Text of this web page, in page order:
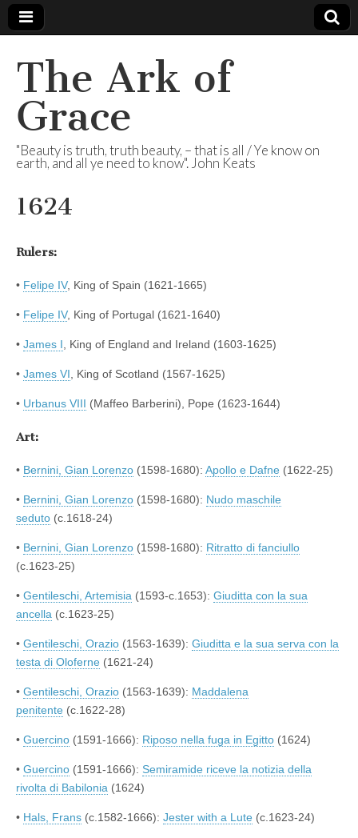
The Ark of
Grace
"Beauty is truth, truth beauty, – that is all / Ye know on
earth, and all ye need to know". John Keats
1624
Rulers:
• Felipe IV, King of Spain (1621-1665)
• Felipe IV, King of Portugal (1621-1640)
• James I, King of England and Ireland (1603-1625)
• James VI, King of Scotland (1567-1625)
• Urbanus VIII (Maffeo Barberini), Pope (1623-1644)
Art:
• Bernini, Gian Lorenzo (1598-1680): Apollo e Dafne (1622-25)
• Bernini, Gian Lorenzo (1598-1680): Nudo maschile
seduto (c.1618-24)
• Bernini, Gian Lorenzo (1598-1680): Ritratto di fanciullo
(c.1623-25)
• Gentileschi, Artemisia (1593-c.1653): Giuditta con la sua
ancella (c.1623-25)
• Gentileschi, Orazio (1563-1639): Giuditta e la sua serva con la
testa di Oloferne (1621-24)
• Gentileschi, Orazio (1563-1639): Maddalena
penitente (c.1622-28)
• Guercino (1591-1666): Riposo nella fuga in Egitto (1624)
• Guercino (1591-1666): Semiramide riceve la notizia della
rivolta di Babilonia (1624)
• Hals, Frans (c.1582-1666): Jester with a Lute (c.1623-24)